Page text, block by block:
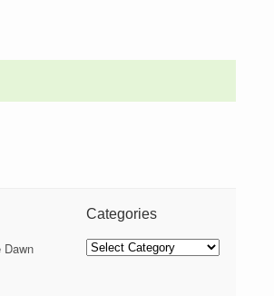
Dawn
Categories
Categories